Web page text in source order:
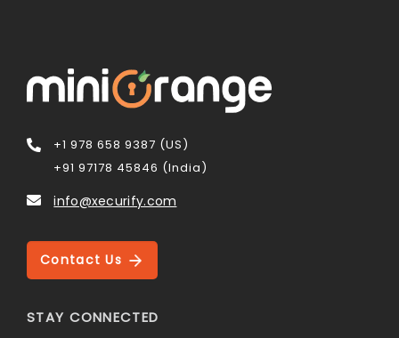
+1 978 658 9387 (US)
+91 97178 45846 (India)
info@xecurify.com
Contact Us
STAY CONNECTED